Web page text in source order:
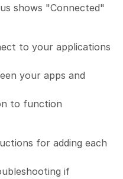
shows "Connected"
to your applications
your apps and
to function
for adding each
if